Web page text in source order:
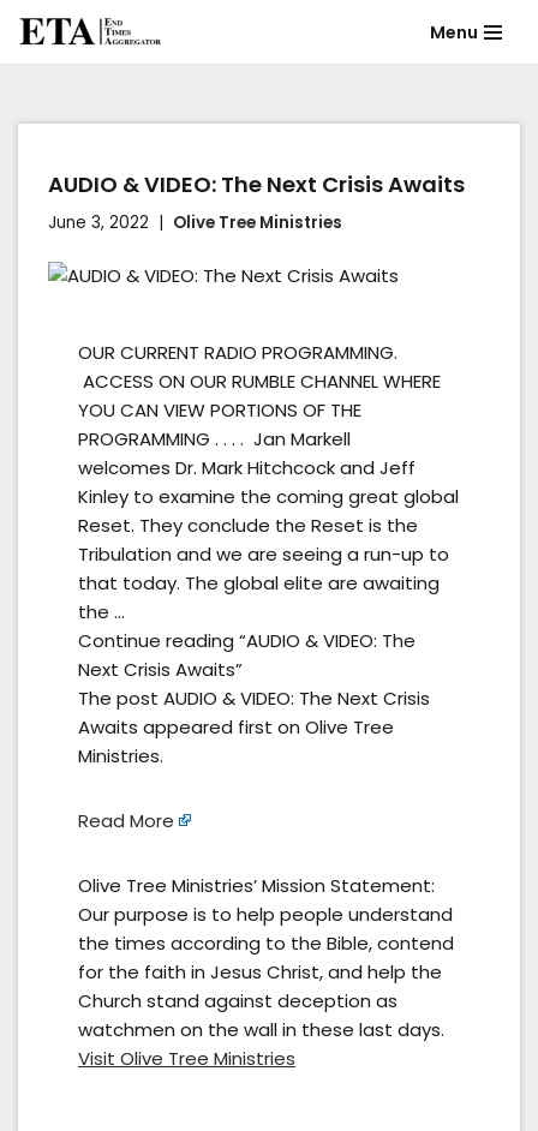
content
Menu
AUDIO & VIDEO: The Next Crisis Awaits
June 3, 2022 Olive Tree Ministries
OUR CURRENT RADIO PROGRAMMING.
ACCESS ON OUR RUMBLE CHANNEL WHERE
YOU CAN VIEW PORTIONS OF THE
PROGRAMMING . . . . Jan Markell
welcomes Dr. Mark Hitchcock and Jeff
Kinley to examine the coming great global
Reset. They conclude the Reset is the
Tribulation and we are seeing a run-up to
that today. The global elite are awaiting
the …
Continue reading “AUDIO & VIDEO: The
Next Crisis Awaits”
The post AUDIO & VIDEO: The Next Crisis
Awaits appeared first on Olive Tree
Ministries.
Read More
Olive Tree Ministries’ Mission Statement:
Our purpose is to help people understand
the times according to the Bible, contend
for the faith in Jesus Christ, and help the
Church stand against deception as
watchmen on the wall in these last days.
Visit Olive Tree Ministries